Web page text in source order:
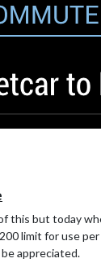
this but today
limit for use
appreciated.